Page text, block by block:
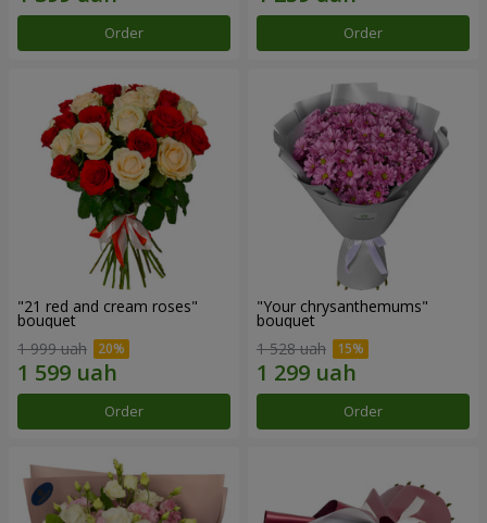
Order Order
"21 red and cream roses"
bouquet
1 999 uah
Order
"Your chrysanthemums"
bouquet
1 528 uah
Order